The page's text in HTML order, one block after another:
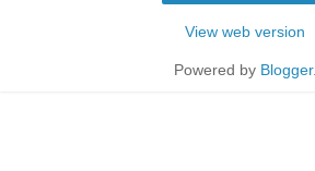
View web version
Powered by Blogger.